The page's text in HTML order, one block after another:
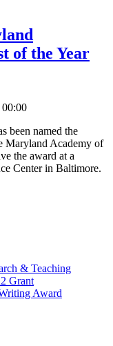
of the Year
00:00
been named the
Maryland Academy of
the award at a
Center in Baltimore.
& Teaching
Grant
Award